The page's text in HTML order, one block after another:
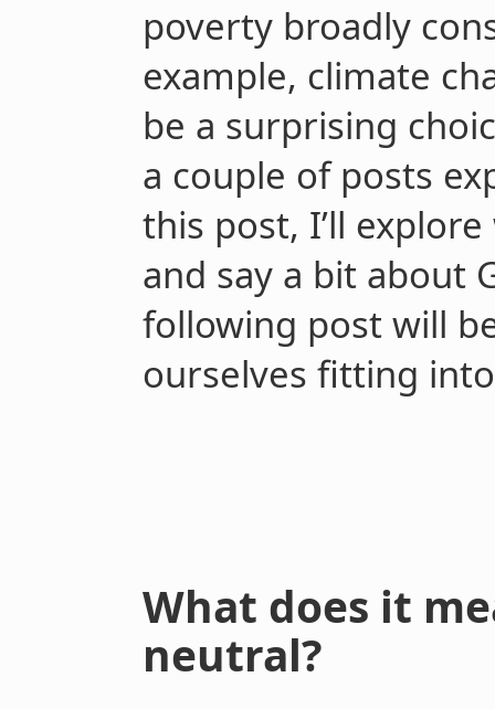
poverty broadly
example, climate
be a surprising
a couple of posts
this post, I’ll
and say a bit about
following post will
ourselves fitting
What does it
neutral?